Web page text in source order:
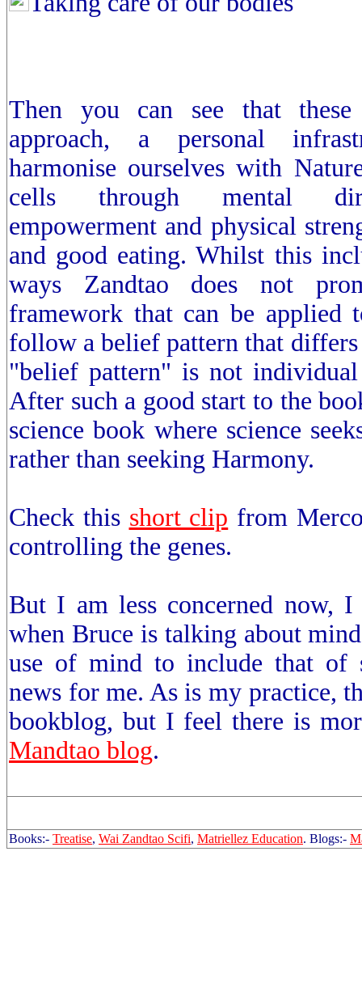
Then you can see that
approach, a personal
harmonise ourselves with
cells through mental
empowerment and physical
and good eating. Whilst this
ways Zandtao does not
framework that can be applied
follow a belief pattern that
"belief pattern" is not
After such a good start to the
science book where science
rather than seeking Harmony.
Check this short clip from
controlling the genes.
But I am less concerned now,
when Bruce is talking about
use of mind to include that of
news for me. As is my practice,
bookblog, but I feel there is
Mandtao blog.
Books:- Treatise, Wai Zandtao Scifi, Matriellez Education. Blogs:-